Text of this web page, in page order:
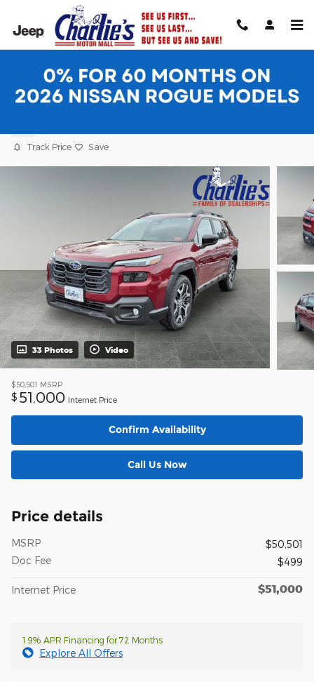
Skip to main content
2026 Subaru Outback Touring XT SUV
Track Price Save
33 Photos Video
$50,501 MSRP
$ 51,000 Internet Price
Confirm Availability
Call Us Now
Price details
MSRP
$50,501
Doc Fee
$499
Internet Price $51,000
1.9% APR Financing for 72 Months
Explore All Offers